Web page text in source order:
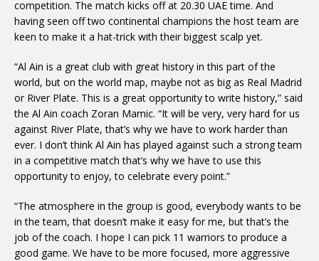
competition. The match kicks off at 20.30 UAE time. And
having seen off two continental champions the host team are
keen to make it a hat-trick with their biggest scalp yet.
“Al Ain is a great club with great history in this part of the
world, but on the world map, maybe not as big as Real Madrid
or River Plate. This is a great opportunity to write history,” said
the Al Ain coach Zoran Mamic. “It will be very, very hard for us
against River Plate, that’s why we have to work harder than
ever. I don’t think Al Ain has played against such a strong team
in a competitive match that’s why we have to use this
opportunity to enjoy, to celebrate every point.”
“The atmosphere in the group is good, everybody wants to be
in the team, that doesn’t make it easy for me, but that’s the
job of the coach. I hope I can pick 11 warriors to produce a
good game. We have to be more focused, more aggressive